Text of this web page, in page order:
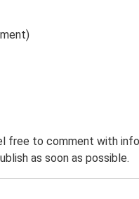
to comment with
as soon as possible.